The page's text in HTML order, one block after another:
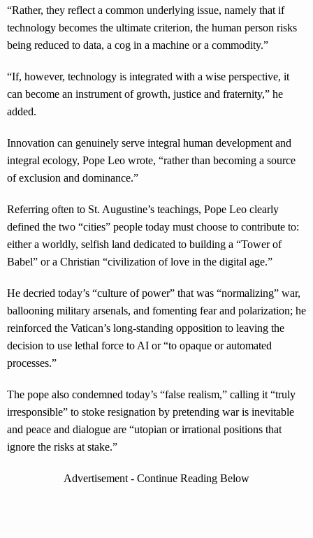
“Rather, they reflect a common underlying issue, namely that if
technology becomes the ultimate criterion, the human person risks
being reduced to data, a cog in a machine or a commodity.”
“If, however, technology is integrated with a wise perspective, it
can become an instrument of growth, justice and fraternity,” he
added.
Innovation can genuinely serve integral human development and
integral ecology, Pope Leo wrote, “rather than becoming a source
of exclusion and dominance.”
Referring often to St. Augustine’s teachings, Pope Leo clearly
defined the two “cities” people today must choose to contribute to:
either a worldly, selfish land dedicated to building a “Tower of
Babel” or a Christian “civilization of love in the digital age.”
He decried today’s “culture of power” that was “normalizing” war,
ballooning military arsenals, and fomenting fear and polarization; he
reinforced the Vatican’s long-standing opposition to leaving the
decision to use lethal force to AI or “to opaque or automated
processes.”
The pope also condemned today’s “false realism,” calling it “truly
irresponsible” to stoke resignation by pretending war is inevitable
and peace and dialogue are “utopian or irrational positions that
ignore the risks at stake.”
Advertisement - Continue Reading Below